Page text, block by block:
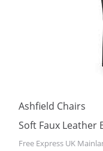
Ashfield Chairs
Soft Faux Leather
Free Express UK